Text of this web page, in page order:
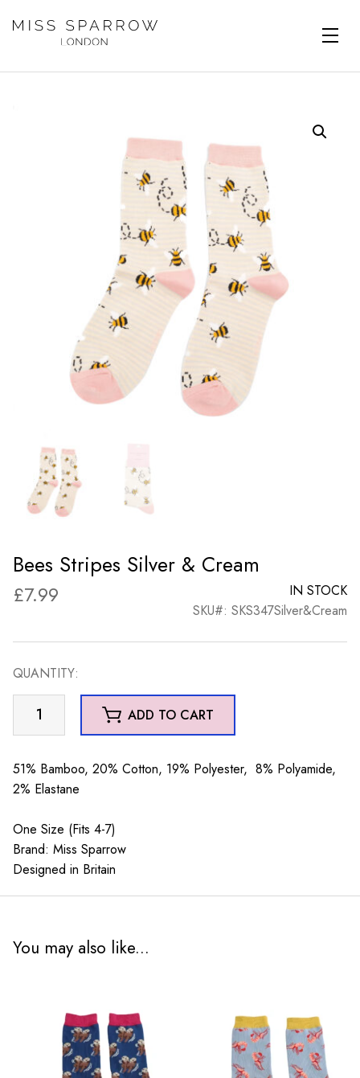
Bees Stripes Silver & Cream
£7.99
IN STOCK
SKU#: SKS347Silver&Cream
QUANTITY:
Bees
Stripes
&
Cream
ADD TO CART
51% Bamboo, 20% Cotton, 19% Polyester, 8% Polyamide,
2% Elastane
One Size (Fits 4-7)
Brand: Miss Sparrow
Designed in Britain
You may also like...